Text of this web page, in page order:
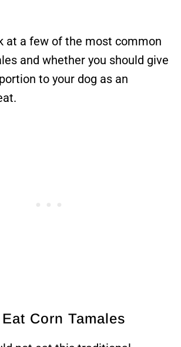
at a few of the most common
and whether you should give
to your dog as an
Corn Tamales